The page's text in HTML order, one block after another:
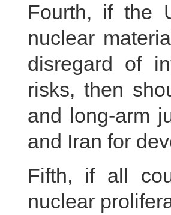
Fourth, if the
nuclear
disregard of
risks, then
and long-arm
and Iran for
Fifth, if all
nuclear